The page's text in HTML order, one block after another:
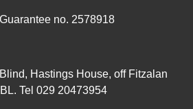
no. 2578918
Hastings House, off Fitzalan
Tel 029 20473954